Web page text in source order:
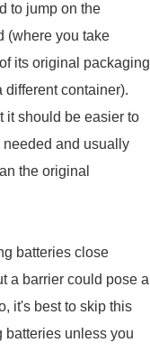
to jump on the
(where you take
its original packaging
different container).
it should be easier to
needed and usually
the original
batteries close
a barrier could pose a
it's best to skip this
batteries unless you